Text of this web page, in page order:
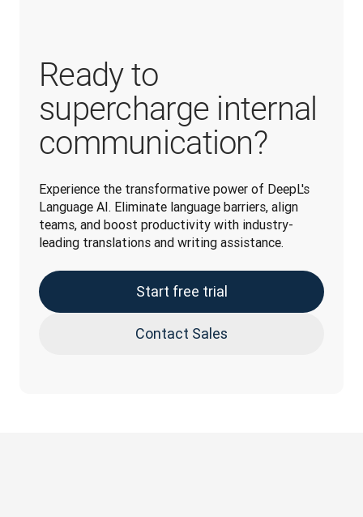
Ready to
supercharge internal
communication?
Experience the transformative power of DeepL's
Language AI. Eliminate language barriers, align
teams, and boost productivity with industry-
leading translations and writing assistance.
Start free trial
Contact Sales